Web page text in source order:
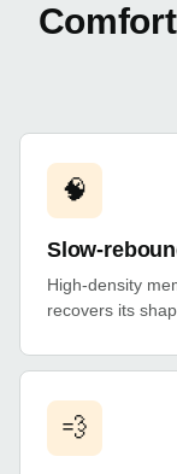
🧠
Slow-
High-density
recovers its
💨